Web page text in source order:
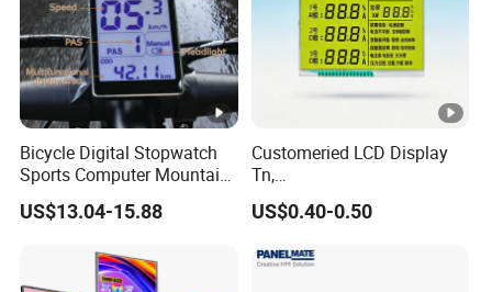
Bicycle Digital Stopwatch
Sports Computer Mountain
Electric Bike Electric Bike
Accessories Digital Electric
US$13.04-15.88
Customeried LCD Display
Tn,
Stn,Htn,FSTN,Va,Cog,COB
with White Background
Display,Colour Silk Printing
US$0.40-0.50